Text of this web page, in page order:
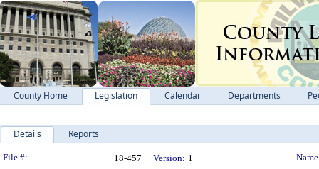
County Home Legislation Calendar Departments
Details Reports
Legislation Details
File #: 18-457 Version: 1